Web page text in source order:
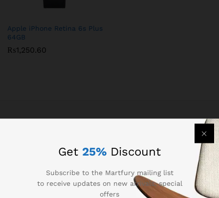
Apple iPhone Retina 6s Plus
64GB
₨1,250.60
90 Days Return
Get 25% Discount
Subscribe to the Martfury mailing list
to receive updates on new arrivals, special
offers